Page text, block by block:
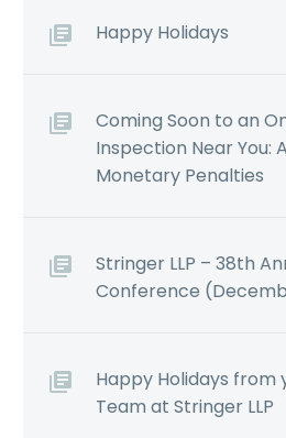
Happy Holidays
Coming Soon to an
Inspection Near You:
Monetary Penalties
Stringer LLP – 38th
Conference
Happy Holidays from
Team at Stringer LLP